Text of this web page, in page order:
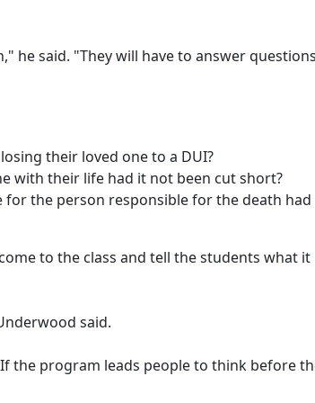
he said. "They will have to answer
their loved one to a DUI?
with their life had it not been cut short?
the person responsible for the death had
to the class and tell the students what it
said.
the program leads people to think before